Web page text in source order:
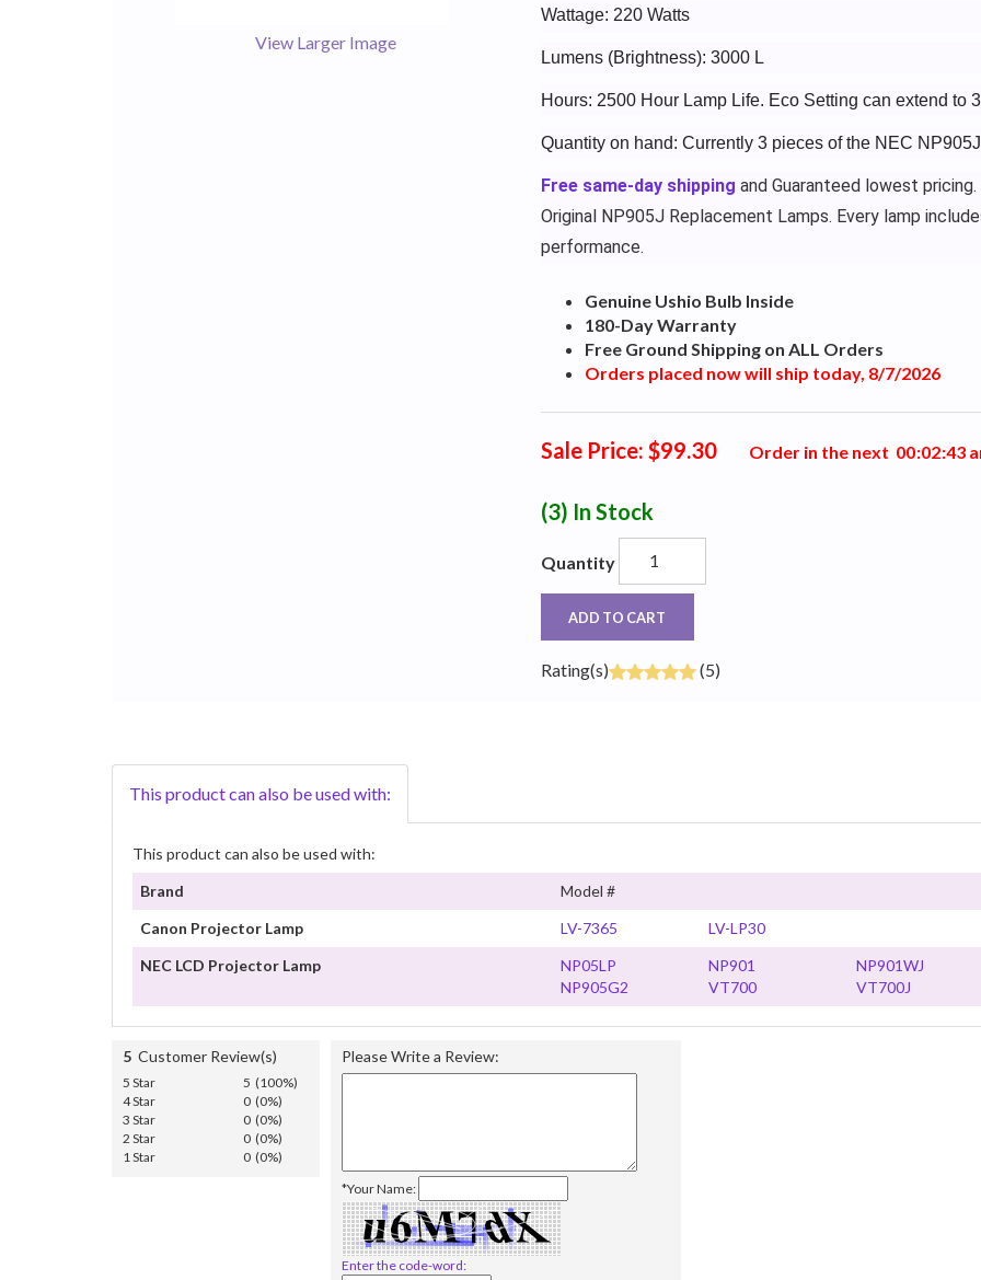
View Larger Image
Wattage: 220 Watts
Lumens (Brightness): 3000 L
Hours: 2500 Hour Lamp Life. Eco Setting can extend to
Quantity on hand: Currently 3 pieces of the NEC
Free same-day shipping and Guaranteed lowest
Original NP905J Replacement Lamps. Every lamp
performance.
Genuine Ushio Bulb Inside
180-Day Warranty
Free Ground Shipping on ALL Orders
Orders placed now will ship today, 8/7/2026
Sale Price: $99.30 Order in the next 00:02:42
(3) In Stock
Quantity
ADD TO CART
Rating(s) (5)
This product can also be used with:
This product can also be used with:
Brand
Model #
Canon Projector Lamp
LV-7365
LV-LP30
NEC LCD Projector Lamp
NP05LP NP901 NP901WJ
NP905G2
VT700 VT700J
5 Customer Review(s)
5 Star
5 (100%)
4 Star
0 (0%)
3 Star
0 (0%)
2 Star
0 (0%)
1 Star
0 (0%)
Please Write a Review:
*Your Name:
Enter the code-word: